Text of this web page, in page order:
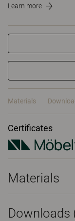
Learn more
Materials
Certificates
Materials
Downloads